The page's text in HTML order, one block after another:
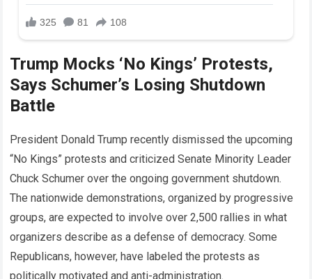
Trump Mocks ‘No Kings’ Protests,
Says Schumer’s Losing Shutdown
Battle
President Donald Trump recently dismissed the upcoming
“No Kings” protests and criticized Senate Minority Leader
Chuck Schumer over the ongoing government shutdown.
The nationwide demonstrations, organized by progressive
groups, are expected to involve over 2,500 rallies in what
organizers describe as a defense of democracy. Some
Republicans, however, have labeled the protests as
politically motivated and anti-administration.